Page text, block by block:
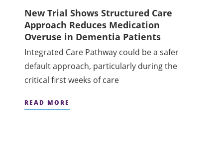
New Trial Shows Structured Care
Approach Reduces Medication
Overuse in Dementia Patients
Integrated Care Pathway could be a safer
default approach, particularly during the
critical first weeks of care
READ MORE